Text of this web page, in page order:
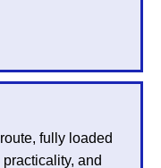
fully loaded
and